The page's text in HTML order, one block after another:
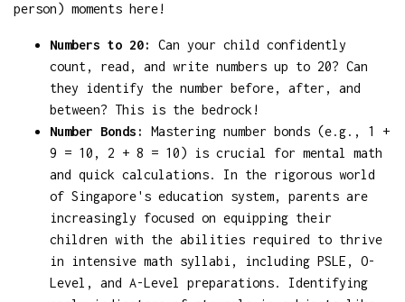
person) moments here!
Numbers to 20:
Can your child confidently
count, read, and write numbers up to 20? Can
they identify the number before, after, and
between? This is the bedrock!
Number Bonds:
Mastering number bonds (e.g., 1 +
9 = 10, 2 + 8 = 10) is crucial for mental math
and quick calculations. In the rigorous world
of Singapore's education system, parents are
increasingly focused on equipping their
children with the abilities required to thrive
in intensive math syllabi, including PSLE, O-
Level, and A-Level preparations. Identifying